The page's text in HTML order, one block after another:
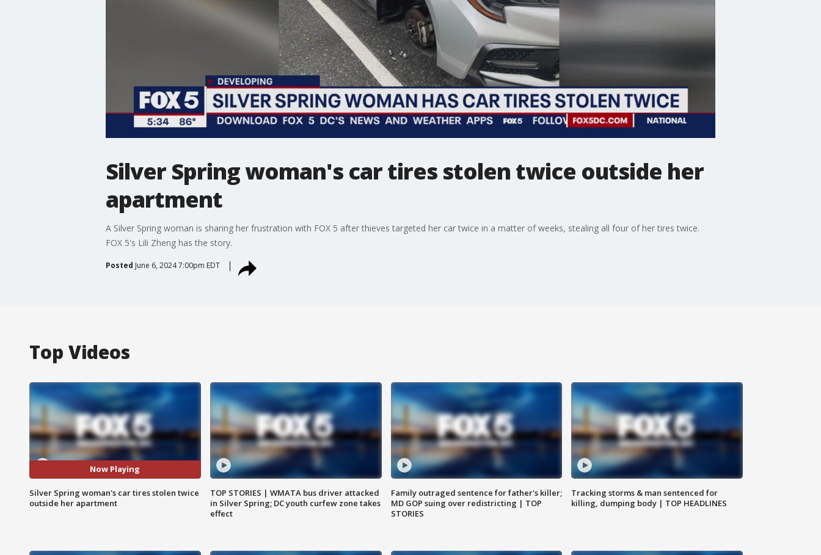
Silver Spring woman's car tires stolen twice outside her
apartment
A Silver Spring woman is sharing her frustration with FOX 5 after thieves targeted her car twice in a matter of weeks, stealing all four of her tires twice.
FOX 5's Lili Zheng has the story.
Posted June 6, 2024 7:00pm EDT
Top Videos
Now Playing
Silver Spring woman's car tires stolen twice
outside her apartment
TOP STORIES | WMATA bus driver attacked
in Silver Spring; DC youth curfew zone takes
effect
Family outraged sentence for father's killer;
MD GOP suing over redistricting | TOP
STORIES
Tracking storms & man sentenced for
killing, dumping body | TOP HEADLINES